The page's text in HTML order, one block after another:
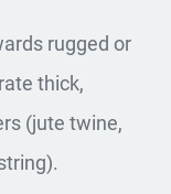
rugged or
thick,
(jute twine,